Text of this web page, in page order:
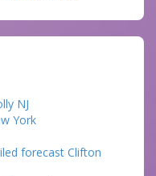
NJ
York
forecast Clifton